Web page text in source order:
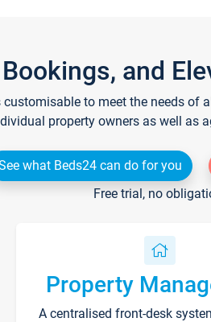
and
to meet the needs
property owners as well as
what Beds24 can do for you
Free trial, no
Property
A centralised front-desk